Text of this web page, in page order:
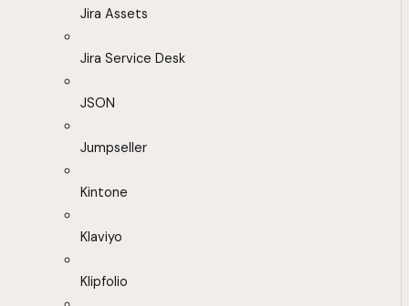
Jira Assets
Jira Service Desk
JSON
Jumpseller
Kintone
Klaviyo
Klipfolio